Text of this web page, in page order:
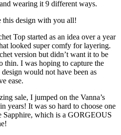
this design with you all!
Top started as an idea over a year
looked super comfy for layering.
version but didn’t want it to be
thin. I was hoping to capture the
would not have been as
ease.
sale, I jumped on the Vanna’s
years! It was so hard to choose one
Sapphire, which is a GORGEOUS